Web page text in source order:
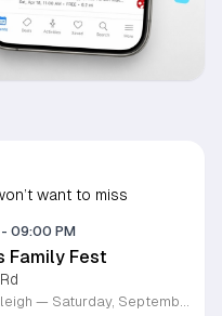
want to miss
- 09:00 PM
Family Fest
FREE Family Fest in Raleigh — Saturday, September 12! Looking for a full day of family fun, creativity, connection, and outdoor adventure? Join us for the 3rd Annual Family Fest at Lakeside Retreats! Optional overnight Camping 📅 Saturday, September 12, 2026 ⏰ 8:00 AM–9:00 PM 📍 4521 Mial Plantation Road, Raleigh, NC 27610 🎟️ FREE admission Enjoy a day filled with: 🔥 Fire show 🎨 Art activities 🥋 Martial arts class 🫧 Bubbles 🧘 Yoga and sound bath 🌲 Forest bathing 🏕️ S’mores and optional overnight camping 🍴 Food trucks and vendors 💛 Sensory yurt 🎤 Guest speakers 🏆 Tug of war …and so much more!